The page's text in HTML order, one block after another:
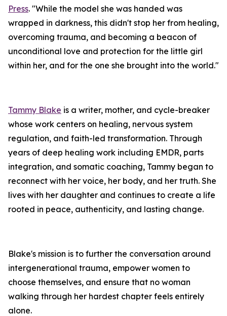
Press. "While the model she was handed was
wrapped in darkness, this didn't stop her from healing,
overcoming trauma, and becoming a beacon of
unconditional love and protection for the little girl
within her, and for the one she brought into the world."
Tammy Blake is a writer, mother, and cycle-breaker
whose work centers on healing, nervous system
regulation, and faith-led transformation. Through
years of deep healing work including EMDR, parts
integration, and somatic coaching, Tammy began to
reconnect with her voice, her body, and her truth. She
lives with her daughter and continues to create a life
rooted in peace, authenticity, and lasting change.
Blake's mission is to further the conversation around
intergenerational trauma, empower women to
choose themselves, and ensure that no woman
walking through her hardest chapter feels entirely
alone.